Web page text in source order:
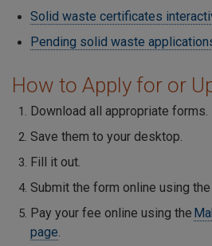
Solid waste certificates
Pending solid waste
How to Apply for or
Download all appropriate forms.
Save them to your desktop.
Fill it out.
Submit the form online using the
Pay your fee online using the
page.